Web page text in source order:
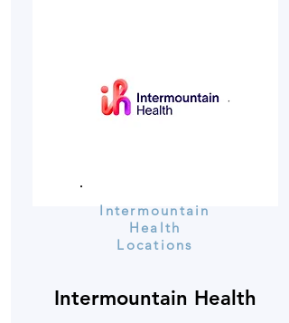
Intermountain
Health
Locations
Intermountain Health